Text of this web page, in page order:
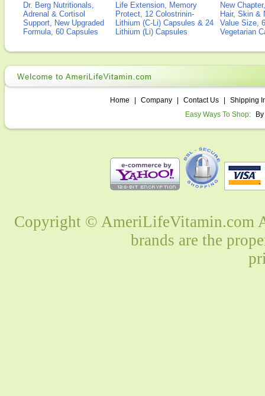
Dr. Berg Nutritionals,
Adrenal & Cortisol
Support, New Upgraded
Formula, 60 Capsules
Life Extension, Memory
Protect, 12 Colostrinin-
Lithium (C-Li) Capsules & 24
Lithium (Li) Capsules
New
Hair, Skin &
Value Size,
Vegetarian
Home Company Contact Us
Shipping
Easy Ways To Shop:
Copyright © AmeriLifeVitamin.com
brands are the